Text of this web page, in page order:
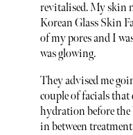
revitalised. My skin
Korean Glass Skin
of my pores and I
was glowing.
They advised me
couple of facials
hydration before the
in between